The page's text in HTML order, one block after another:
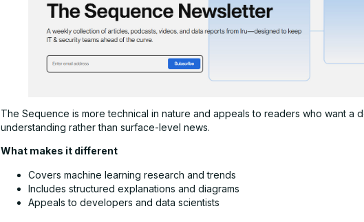
The Sequence is more technical in nature and appeals to readers who want a
understanding rather than surface-level news.
What makes it different
Covers machine learning research and trends
Includes structured explanations and diagrams
Appeals to developers and data scientists